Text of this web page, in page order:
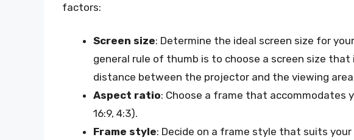
factors:
Screen size: Determine the ideal screen size for
general rule of thumb is to choose a screen size
distance between the projector and the viewing
Aspect ratio: Choose a frame that accommodates
16:9, 4:3).
Frame style: Decide on a frame style that suits your